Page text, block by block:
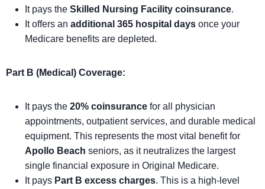
It pays the Skilled Nursing Facility coinsurance.
It offers an additional 365 hospital days once your
Medicare benefits are depleted.
Part B (Medical) Coverage:
It pays the 20% coinsurance for all physician
appointments, outpatient services, and durable medical
equipment. This represents the most vital benefit for
Apollo Beach seniors, as it neutralizes the largest
single financial exposure in Original Medicare.
It pays Part B excess charges. This is a high-level